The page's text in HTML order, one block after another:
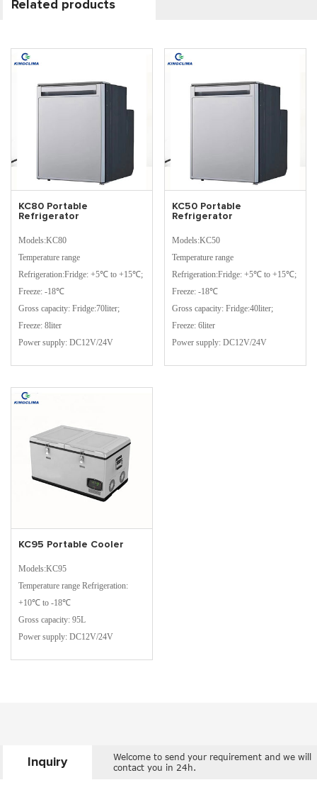
Related products
KC80 Portable
Refrigerator
Models:KC80
Temperature range
Refrigeration:Fridge: +5℃ to +15℃;
Freeze: -18℃
Gross capacity: Fridge:70liter;
Freeze: 8liter
Power supply: DC12V/24V
KC50 Portable
Refrigerator
Models:KC50
Temperature range
Refrigeration:Fridge: +5℃ to +15℃;
Freeze: -18℃
Gross capacity: Fridge:40liter;
Freeze: 6liter
Power supply: DC12V/24V
KC95 Portable Cooler
Models:KC95
Temperature range Refrigeration:
+10℃ to -18℃
Gross capacity: 95L
Power supply: DC12V/24V
Inquiry
Welcome to send your requirement and we will
contact you in 24h.